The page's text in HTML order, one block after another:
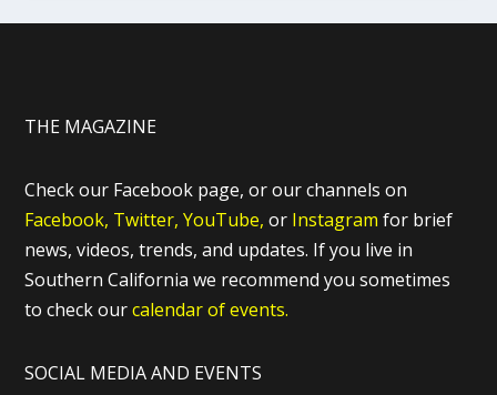
THE MAGAZINE
Check our Facebook page, or our channels on
Facebook, Twitter, YouTube, or Instagram for brief
news, videos, trends, and updates. If you live in
Southern California we recommend you sometimes
to check ourcalendar of events.
SOCIAL MEDIA AND EVENTS